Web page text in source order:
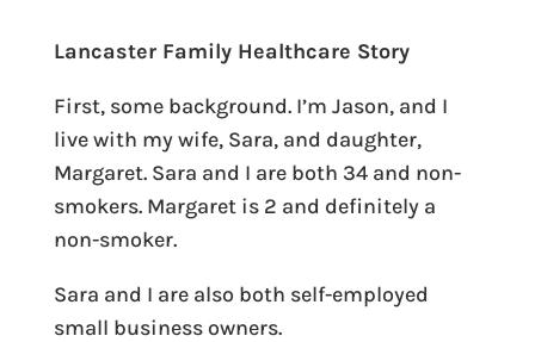
Lancaster Family Healthcare Story
First, some background. I’m Jason, and I
live with my wife, Sara, and daughter,
Margaret. Sara and I are both 34 and non-
smokers. Margaret is 2 and definitely a
non-smoker.
Sara and I are also both self-employed
small business owners.